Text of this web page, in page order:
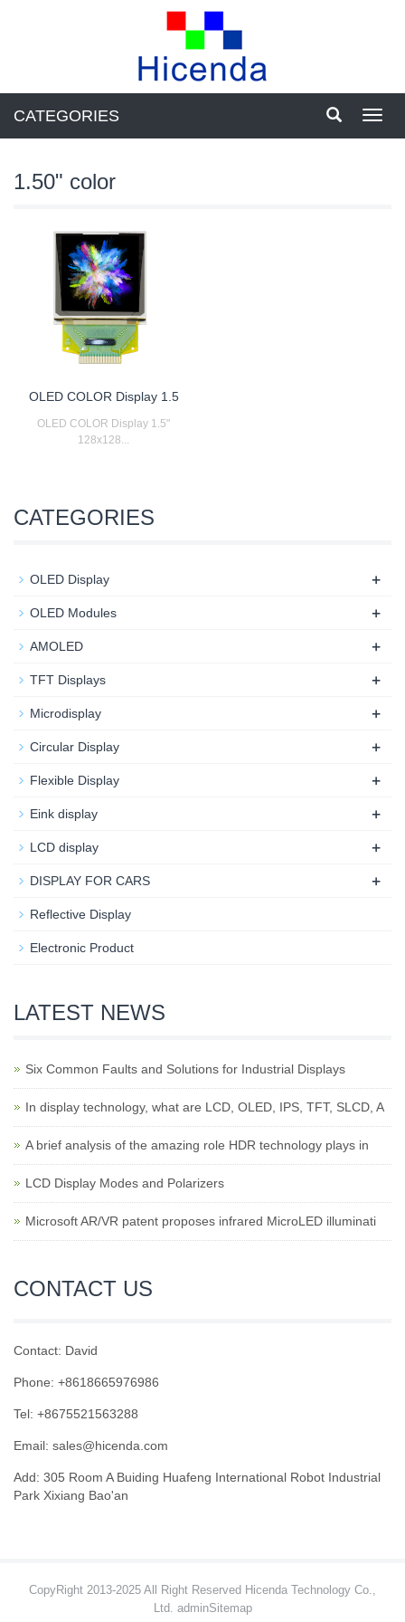
CATEGORIES
1.50" color
OLED COLOR Display 1.5
OLED COLOR Display 1.5"
128x128...
CATEGORIES
OLED Display +
OLED Modules +
AMOLED +
TFT Displays +
Microdisplay +
Circular Display +
Flexible Display +
Eink display +
LCD display +
DISPLAY FOR CARS +
Reflective Display
Electronic Product
LATEST NEWS
Six Common Faults and Solutions for Industrial Displays
In display technology, what are LCD, OLED, IPS, TFT, SLCD, A
A brief analysis of the amazing role HDR technology plays in
LCD Display Modes and Polarizers
Microsoft AR/VR patent proposes infrared MicroLED illuminati
CONTACT US
Contact: David
Phone: +8618665976986
Tel: +8675521563288
Email: sales@hicenda.com
Add: 305 Room A Buiding Huafeng International Robot Industrial
Park Xixiang Bao'an
CopyRight 2013-2025 All Right Reserved Hicenda Technology Co.,
Ltd. adminSitemap